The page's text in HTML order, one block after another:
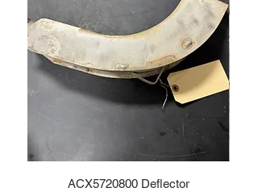
ACX5720800 Deflector